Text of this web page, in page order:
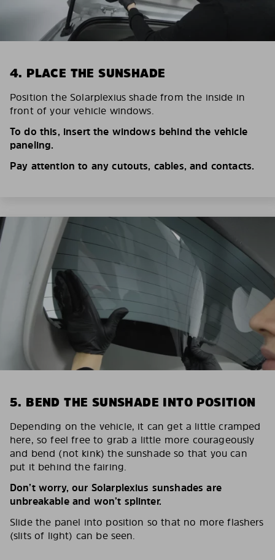
4. PLACE THE SUNSHADE
Position the Solarplexius shade from the inside in
front of your vehicle windows.
To do this, insert the windows behind the vehicle
paneling.
Pay attention to any cutouts, cables, and contacts.
5. BEND THE SUNSHADE INTO POSITION
Depending on the vehicle, it can get a little cramped
here, so feel free to grab a little more courageously
and bend (not kink) the sunshade so that you can
put it behind the fairing.
Don’t worry, our Solarplexius sunshades are
unbreakable and won’t splinter.
Slide the panel into position so that no more flashers
(slits of light) can be seen.